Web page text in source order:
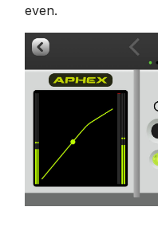
even.